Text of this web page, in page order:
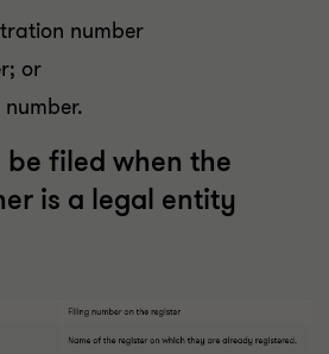
number
or
filed when the
is a legal entity